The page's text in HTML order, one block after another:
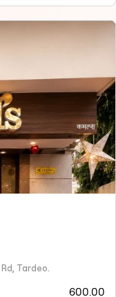
Tardeo.
600.00